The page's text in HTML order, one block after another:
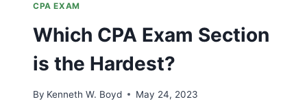
CPA EXAM
Which CPA Exam Section
is the Hardest?
By Kenneth W. Boyd May 24, 2023